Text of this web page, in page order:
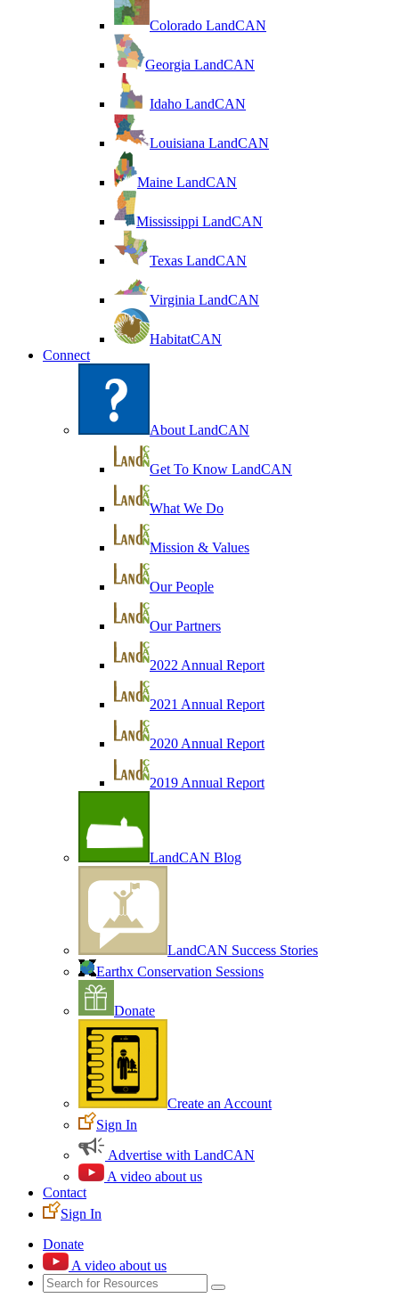
Colorado LandCAN
Georgia LandCAN
Idaho LandCAN
Louisiana LandCAN
Maine LandCAN
Mississippi LandCAN
Texas LandCAN
Virginia LandCAN
HabitatCAN
Connect
About LandCAN
Get To Know LandCAN
What We Do
Mission & Values
Our People
Our Partners
2022 Annual Report
2021 Annual Report
2020 Annual Report
2019 Annual Report
LandCAN Blog
LandCAN Success Stories
Earthx Conservation Sessions
Donate
Create an Account
Sign In
Advertise with LandCAN
A video about us
Contact
Sign In
Donate
A video about us